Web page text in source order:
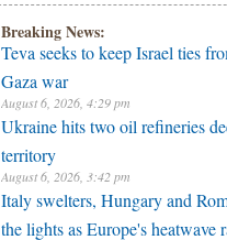
Breaking News:
Teva seeks to keep Israel ties
Gaza war
August 6, 2026, 4:29 pm
Ukraine hits two oil refineries
territory
August 6, 2026, 3:42 pm
Italy swelters, Hungary and
the lights as Europe's heatwave